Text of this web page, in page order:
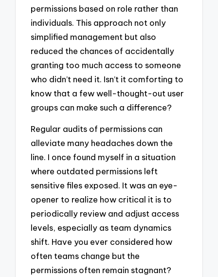
permissions based on role rather than
individuals. This approach not only
simplified management but also
reduced the chances of accidentally
granting too much access to someone
who didn’t need it. Isn’t it comforting to
know that a few well-thought-out user
groups can make such a difference?
Regular audits of permissions can
alleviate many headaches down the
line. I once found myself in a situation
where outdated permissions left
sensitive files exposed. It was an eye-
opener to realize how critical it is to
periodically review and adjust access
levels, especially as team dynamics
shift. Have you ever considered how
often teams change but the
permissions often remain stagnant?